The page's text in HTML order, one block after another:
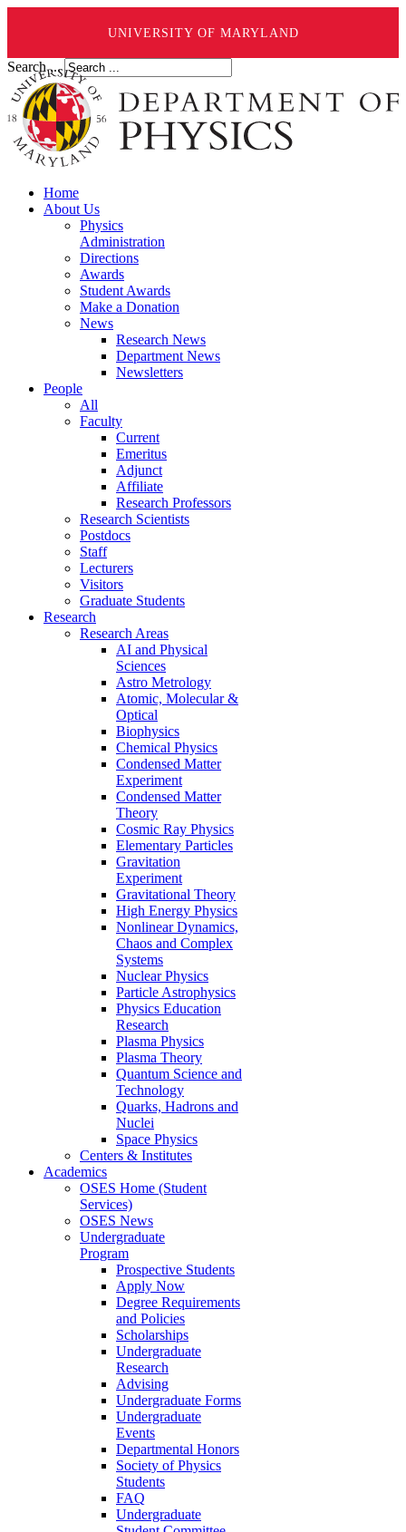
UNIVERSITY OF MARYLAND
Search ...
Home
About Us
Physics
Administration
Directions
Awards
Student Awards
Make a Donation
News
Research News
Department News
Newsletters
People
All
Faculty
Current
Emeritus
Adjunct
Affiliate
Research Professors
Research Scientists
Postdocs
Staff
Lecturers
Visitors
Graduate Students
Research
Research Areas
AI and Physical
Sciences
Astro Metrology
Atomic, Molecular &
Optical
Biophysics
Chemical Physics
Condensed Matter
Experiment
Condensed Matter
Theory
Cosmic Ray Physics
Elementary Particles
Gravitation
Experiment
Gravitational Theory
High Energy Physics
Nonlinear Dynamics,
Chaos and Complex
Systems
Nuclear Physics
Particle Astrophysics
Physics Education
Research
Plasma Physics
Plasma Theory
Quantum Science and
Technology
Quarks, Hadrons and
Nuclei
Space Physics
Centers & Institutes
Academics
OSES Home (Student
Services)
OSES News
Undergraduate
Program
Prospective Students
Apply Now
Degree Requirements
and Policies
Scholarships
Undergraduate
Research
Advising
Undergraduate Forms
Undergraduate
Events
Departmental Honors
Society of Physics
Students
FAQ
Undergraduate